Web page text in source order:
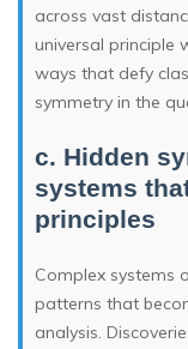
across vast
universal principle
ways that defy
symmetry in the
c. Hidden
systems
principles
Complex systems
patterns that
analysis.